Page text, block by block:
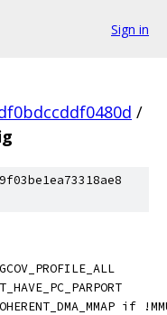
Sign in
/
if